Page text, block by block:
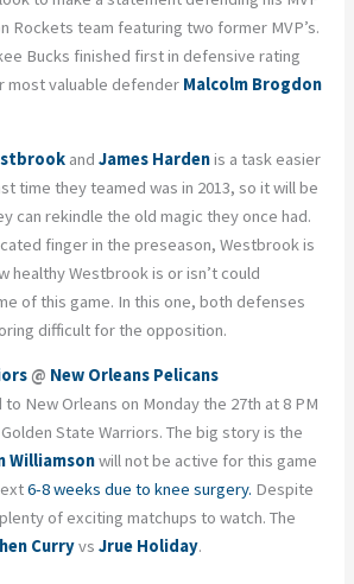
Rockets team featuring two former MVP’s.
Bucks finished first in defensive rating
most valuable defender Malcolm Brogdon
andJames Hardenis a task easier
time they teamed was in 2013, so it will be
can rekindle the old magic they once had.
finger in the preseason, Westbrook is
healthy Westbrook is or isn’t could
of this game. In this one, both defenses
difficult for the opposition.
@ New Orleans Pelicans
New Orleans on Monday the 27th at 8 PM
State Warriors. The big story is the
Williamsonwill not be active for this game
6-8 weeks due to knee surgery. Despite
of exciting matchups to watch. The
CurryvsJrue Holiday.